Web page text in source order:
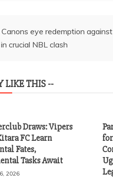
eye redemption against
in crucial NBL clash
LIKE THIS --
Draws: Vipers
FC Learn
Fates,
Tasks Await
2026